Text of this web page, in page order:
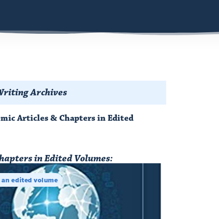
Archives
Articles & Chapters in Edited
in Edited Volumes:
edited volume